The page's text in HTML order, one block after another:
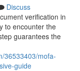
Discuss
verification in
to encounter the
guarantees the
36533403/mofa-
guide